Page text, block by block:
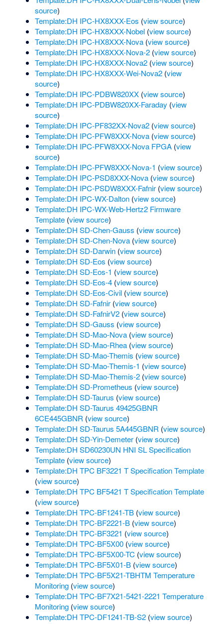
source)
Template:DH IPC-HX8XXX-Eos (view source)
Template:DH IPC-HX8XXX-Nobel (view source)
Template:DH IPC-HX8XXX-Nova (view source)
Template:DH IPC-HX8XXX-Nova-2 (view source)
Template:DH IPC-HX8XXX-Nova2 (view source)
Template:DH IPC-HX8XXX-Wei-Nova2 (view
source)
Template:DH IPC-PDBW820XX (view source)
Template:DH IPC-PDBW820XX-Faraday (view
source)
Template:DH IPC-PF832XX-Nova2 (view source)
Template:DH IPC-PFW8XXX-Nova (view source)
Template:DH IPC-PFW8XXX-Nova FPGA (view
source)
Template:DH IPC-PFW8XXX-Nova-1 (view source)
Template:DH IPC-PSD8XXX-Nova (view source)
Template:DH IPC-PSDW8XXX-Fafnir (view source)
Template:DH IPC-WX-Dalton (view source)
Template:DH IPC-WX-Web-Hertz2 Firmware
Template (view source)
Template:DH SD-Chen-Gauss (view source)
Template:DH SD-Chen-Nova (view source)
Template:DH SD-Darwin (view source)
Template:DH SD-Eos (view source)
Template:DH SD-Eos-1 (view source)
Template:DH SD-Eos-4 (view source)
Template:DH SD-Eos-Civil (view source)
Template:DH SD-Fafnir (view source)
Template:DH SD-FafnirV2 (view source)
Template:DH SD-Gauss (view source)
Template:DH SD-Mao-Nova (view source)
Template:DH SD-Mao-Rhea (view source)
Template:DH SD-Mao-Themis (view source)
Template:DH SD-Mao-Themis-1 (view source)
Template:DH SD-Mao-Themis-2 (view source)
Template:DH SD-Prometheus (view source)
Template:DH SD-Taurus (view source)
Template:DH SD-Taurus 49425GBNR
6CE445GBNR (view source)
Template:DH SD-Taurus 5A445GBNR (view source)
Template:DH SD-Yin-Demeter (view source)
Template:DH SD60230UN HNI SL Specification
Template (view source)
Template:DH TPC BF3221 T Specification Template
(view source)
Template:DH TPC BF5421 T Specification Template
(view source)
Template:DH TPC-BF1241-TB (view source)
Template:DH TPC-BF2221-B (view source)
Template:DH TPC-BF3221 (view source)
Template:DH TPC-BF5X00 (view source)
Template:DH TPC-BF5X00-TC (view source)
Template:DH TPC-BF5X01-B (view source)
Template:DH TPC-BF5X21-TBHTM Temperature
Monitoring (view source)
Template:DH TPC-BF7X21-5421-2221 Temperature
Monitoring (view source)
Template:DH TPC-DF1241-TB-S2 (view source)